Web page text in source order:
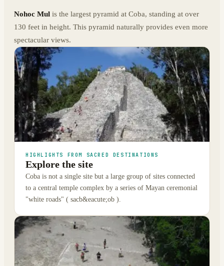
Nohoc Mul is the largest pyramid at Coba, standing at over
130 feet in height. This pyramid naturally provides even more
spectacular views.
HIGHLIGHTS FROM SACRED DESTINATIONS
Explore the site
Coba is not a single site but a large group of sites connected
to a central temple complex by a series of Mayan ceremonial
"white roads" ( sacb&eacute;ob ).